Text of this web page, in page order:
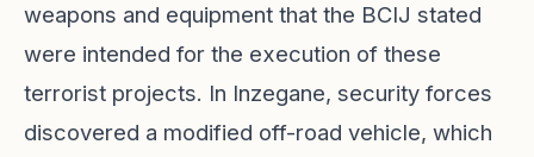
weapons and equipment that the BCIJ stated
were intended for the execution of these
terrorist projects. In Inzegane, security forces
discovered a modified off-road vehicle, which